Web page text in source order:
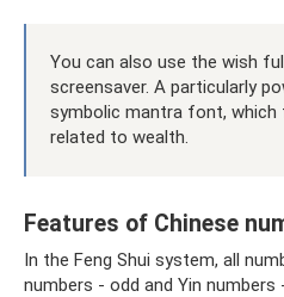
You can also use the wish
screensaver. A particularly
symbolic mantra font, which
related to wealth.
Features of Chinese
In the Feng Shui system, all
numbers - odd and Yin numbers